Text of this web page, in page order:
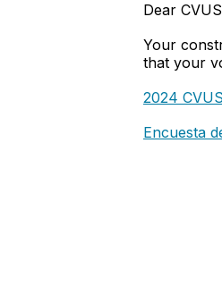
Dear
Your
that your
2024
Encuesta